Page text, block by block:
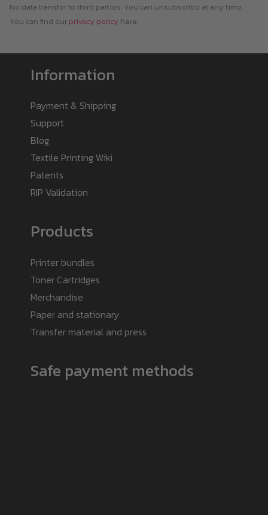
No data transfer to third parties. You can unsubscribe at any time.
You can find our privacy policy here.
Information
Payment & Shipping
Support
Blog
Textile Printing Wiki
Patents
RIP Validation
Products
Printer bundles
Toner Cartridges
Merchandise
Paper and stationary
Transfer material and press
Safe payment methods